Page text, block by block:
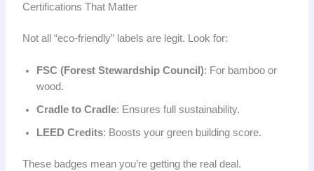
Certifications That Matter
Not all “eco-friendly” labels are legit. Look for:
FSC (Forest Stewardship Council): For bamboo or
wood.
Cradle to Cradle: Ensures full sustainability.
LEED Credits: Boosts your green building score.
These badges mean you’re getting the real deal.